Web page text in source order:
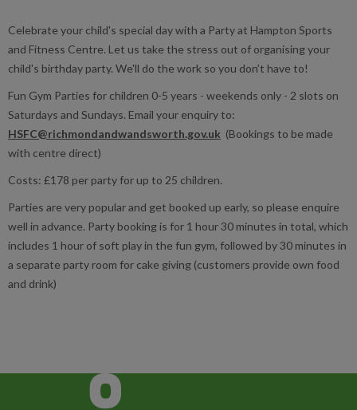
Celebrate your child's special day with a Party at Hampton Sports
and Fitness Centre. Let us take the stress out of organising your
child's birthday party. We'll do the work so you don’t have to!
Fun Gym Parties for children 0-5 years - weekends only - 2 slots on
Saturdays and Sundays. Email your enquiry to:
HSFC@richmondandwandsworth.gov.uk (Bookings to be made
with centre direct)
Costs: £178 per party for up to 25 children.
Parties are very popular and get booked up early, so please enquire
well in advance. Party booking is for 1 hour 30 minutes in total, which
includes 1 hour of soft play in the fun gym, followed by 30 minutes in
a separate party room for cake giving (customers provide own food
and drink)